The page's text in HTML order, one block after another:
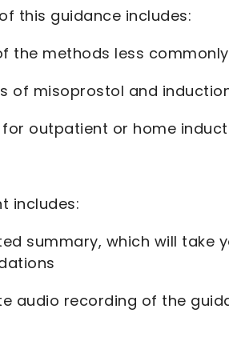
this guidance includes:
the methods less
of misoprostol and
for outpatient or home
includes:
summary, which will take
audio recording of the